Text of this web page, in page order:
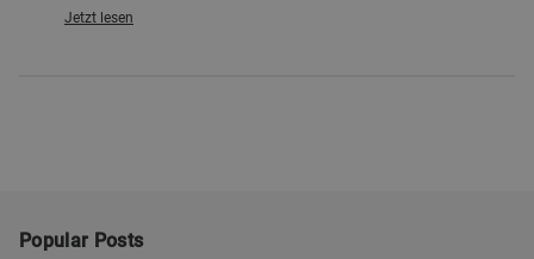
Jetzt lesen
Popular Posts